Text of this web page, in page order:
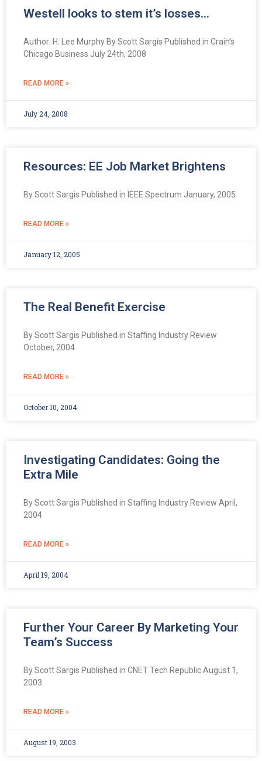
Westell looks to stem it’s losses…
Author: H. Lee Murphy By Scott Sargis Published in Crain’s
Chicago Business July 24th, 2008
READ MORE »
July 24, 2008
Resources: EE Job Market Brightens
By Scott Sargis Published in IEEE Spectrum January, 2005
READ MORE »
January 12, 2005
The Real Benefit Exercise
By Scott Sargis Published in Staffing Industry Review
October, 2004
READ MORE »
October 10, 2004
Investigating Candidates: Going the
Extra Mile
By Scott Sargis Published in Staffing Industry Review April,
2004
READ MORE »
April 19, 2004
Further Your Career By Marketing Your
Team’s Success
By Scott Sargis Published in CNET Tech Republic August 1,
2003
READ MORE »
August 19, 2003